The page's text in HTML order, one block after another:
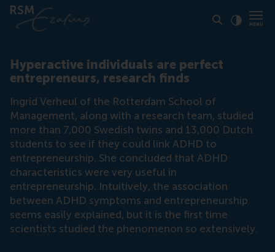
Hyperactive individuals are perfect
entrepreneurs, research finds
Ingrid Verheul of the Rotterdam School of
Management, along with a research team, studied
more than 7,000 Swedish twins and 13,000 Dutch
students to see if they could link ADHD to
entrepreneurship. She concluded that ADHD
characteristics were very useful in
entrepreneurship. Intuitively, the association
between ADHD symptoms and entrepreneurship
seems easily explained, but it is the first time
scientists studied the phenomenon so extensively.